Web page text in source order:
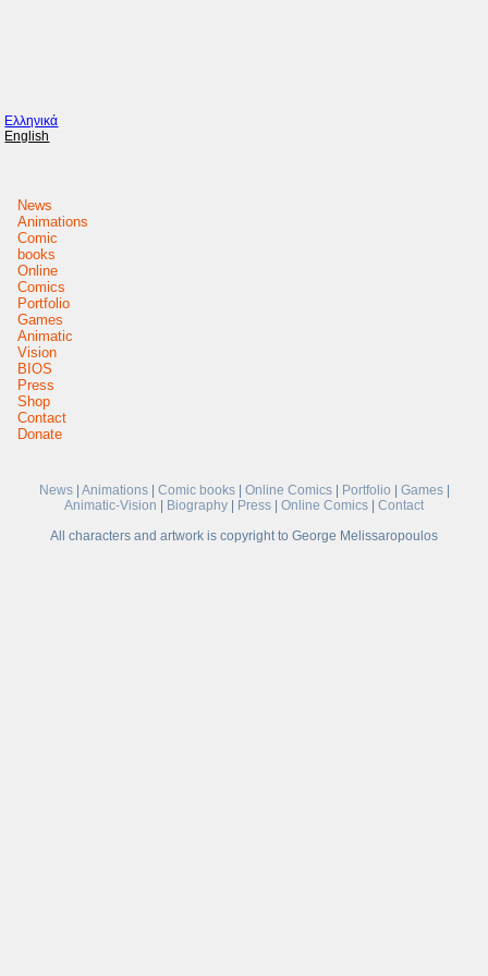
Ελληνικά
English
News
Animations
Comic
books
Online
Comics
Portfolio
Games
Animatic
Vision
BIOS
Press
Shop
Contact
Donate
News| Animations| Comic books| Online Comics| Portfolio Games|
Animatic-Vision
Biography Press Online Comics
Contact
All characters and artwork is copyright to George Melissaropoulos